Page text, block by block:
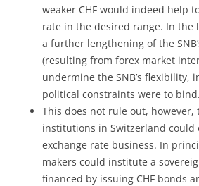
weaker CHF would indeed help
rate in the desired range. In the
a further lengthening of the
(resulting from forex market
undermine the SNB’s flexibility,
political constraints were to bind.
This does not rule out, however,
institutions in Switzerland could
exchange rate business. In
makers could institute a
financed by issuing CHF bonds